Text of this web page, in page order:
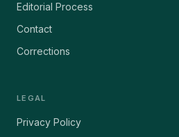
Editorial Process
Contact
Corrections
LEGAL
Privacy Policy